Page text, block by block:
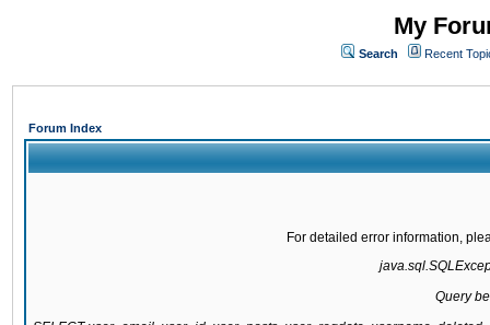
My
Search Recent
Forum Index
For detailed error information,
Query